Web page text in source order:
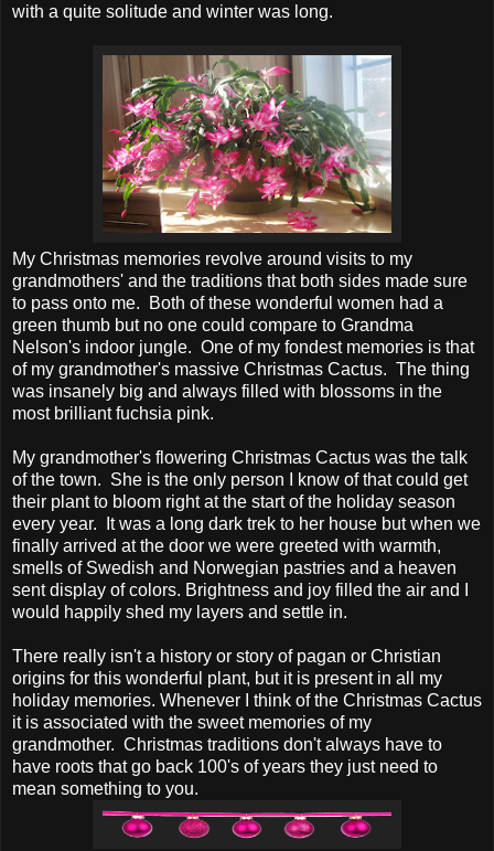
with a quite solitude and winter was long.
My Christmas memories revolve around visits to my
grandmothers' and the traditions that both sides made sure
to pass onto me. Both of these wonderful women had a
green thumb but no one could compare to Grandma
Nelson's indoor jungle. One of my fondest memories is that
of my grandmother's massive Christmas Cactus. The thing
was insanely big and always filled with blossoms in the
most brilliant fuchsia pink.
My grandmother's flowering Christmas Cactus was the talk
of the town. She is the only person I know of that could get
their plant to bloom right at the start of the holiday season
every year. It was a long dark trek to her house but when we
finally arrived at the door we were greeted with warmth,
smells of Swedish and Norwegian pastries and a heaven
sent display of colors. Brightness and joy filled the air and I
would happily shed my layers and settle in.
There really isn't a history or story of pagan or Christian
origins for this wonderful plant, but it is present in all my
holiday memories. Whenever I think of the Christmas Cactus
it is associated with the sweet memories of my
grandmother. Christmas traditions don't always have to
have roots that go back 100's of years they just need to
mean something to you.